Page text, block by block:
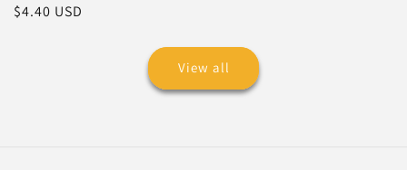
Regular
$4.40 USD
View all